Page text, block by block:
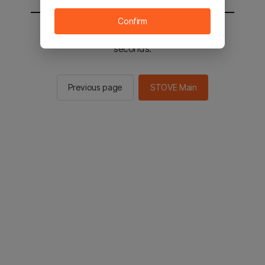
You will be sent to the STOVE main in 2
seconds.
Previous page STOVE Main
Confirm